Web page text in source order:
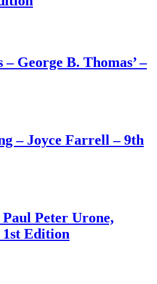
– George B. Thomas’ –
– Joyce Farrell – 9th
Paul Peter Urone,‎
Edition